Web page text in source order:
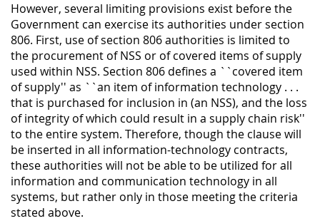
However, several limiting provisions exist before the
Government can exercise its authorities under section
806. First, use of section 806 authorities is limited to
the procurement of NSS or of covered items of supply
used within NSS. Section 806 defines a ``covered item
of supply'' as ``an item of information technology . . .
that is purchased for inclusion in (an NSS), and the loss
of integrity of which could result in a supply chain risk''
to the entire system. Therefore, though the clause will
be inserted in all information-technology contracts,
these authorities will not be able to be utilized for all
information and communication technology in all
systems, but rather only in those meeting the criteria
stated above.